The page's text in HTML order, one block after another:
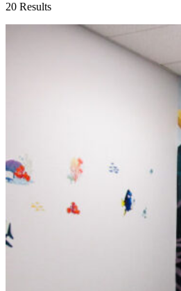
20 Results